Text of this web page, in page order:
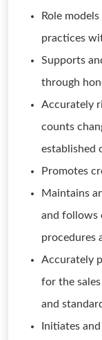
Role
practices
Supports
through
Accurately
counts
established
Promotes
Maintains
and follows
procedures
Accurately
for the
and
Initiates